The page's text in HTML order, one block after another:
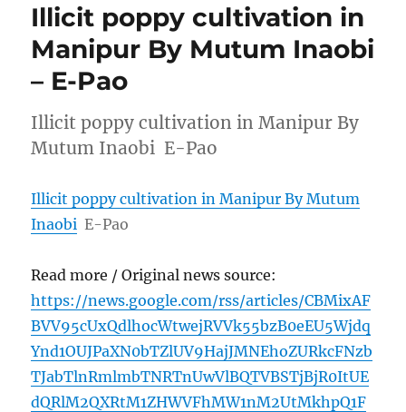
Illicit poppy cultivation in
Manipur By Mutum Inaobi
– E-Pao
Illicit poppy cultivation in Manipur By
Mutum Inaobi E-Pao
Illicit poppy cultivation in Manipur By Mutum
Inaobi E-Pao
Read more / Original news source:
https://news.google.com/rss/articles/CBMixAF
BVV95cUxQdlhocWtwejRVVk55bzB0eEU5Wjdq
Ynd1OUJPaXN0bTZlUV9HajJMNEhoZURkcFNzb
TJabTlnRmlmbTNRTnUwVlBQTVBSTjBjR0ItUE
dQRlM2QXRtM1ZHWVFhMW1nM2UtMkhpQ1F